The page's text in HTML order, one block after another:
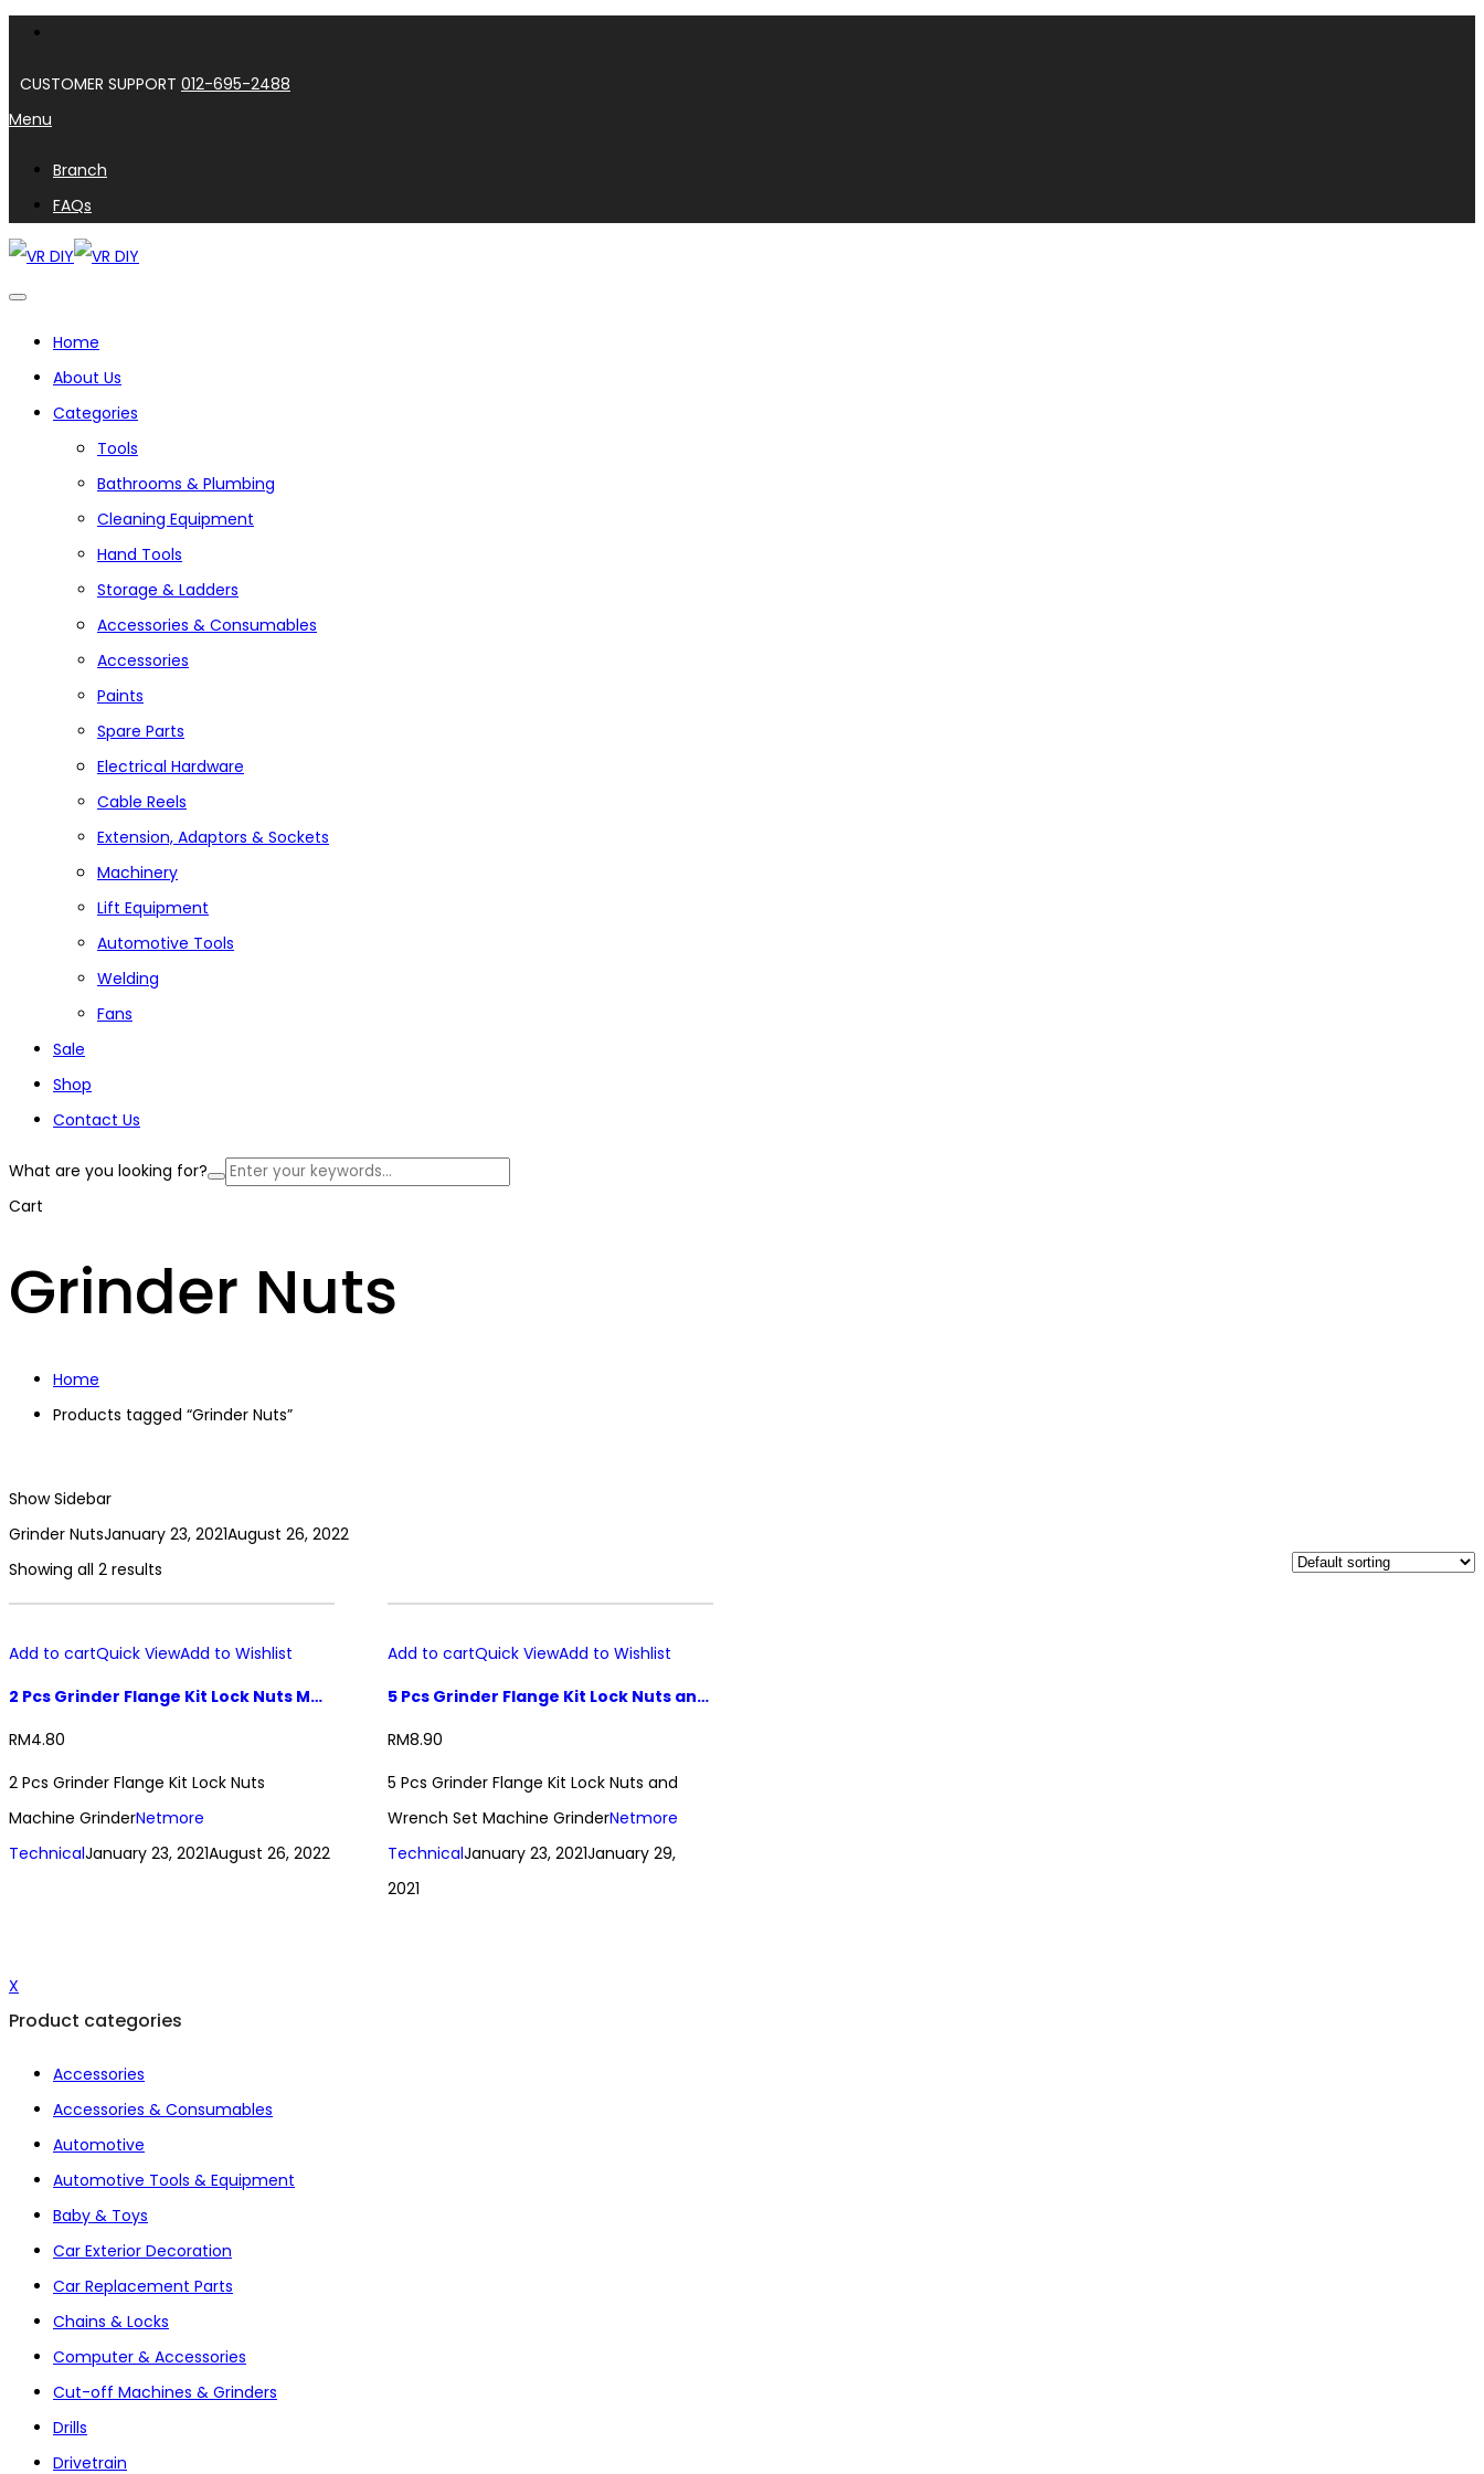
CUSTOMER SUPPORT 012-695-2488
Menu
Branch
FAQs
Home
About Us
Categories
Tools
Bathrooms & Plumbing
Cleaning Equipment
Hand Tools
Storage & Ladders
Accessories & Consumables
Accessories
Paints
Spare Parts
Electrical Hardware
Cable Reels
Extension, Adaptors & Sockets
Machinery
Lift Equipment
Automotive Tools
Welding
Fans
Sale
Shop
Contact Us
What are you looking for?
Cart
Grinder Nuts
Home
Products tagged “Grinder Nuts”
Show Sidebar
Grinder NutsJanuary 23, 2021August 26, 2022
Showing all 2 results
Add to cartQuick ViewAdd to Wishlist
2 Pcs Grinder Flange Kit Lock Nuts Machine Grinder
RM4.80
2 Pcs Grinder Flange Kit Lock Nuts
Machine GrinderNetmore
TechnicalJanuary 23, 2021August 26, 2022
Add to cartQuick ViewAdd to Wishlist
5 Pcs Grinder Flange Kit Lock Nuts and Wrench Set Machine Grinder
RM8.90
5 Pcs Grinder Flange Kit Lock Nuts and
Wrench Set Machine GrinderNetmore
TechnicalJanuary 23, 2021January 29,
2021
X
Product categories
Accessories
Accessories & Consumables
Automotive
Automotive Tools & Equipment
Baby & Toys
Car Exterior Decoration
Car Replacement Parts
Chains & Locks
Computer & Accessories
Cut-off Machines & Grinders
Drills
Drivetrain